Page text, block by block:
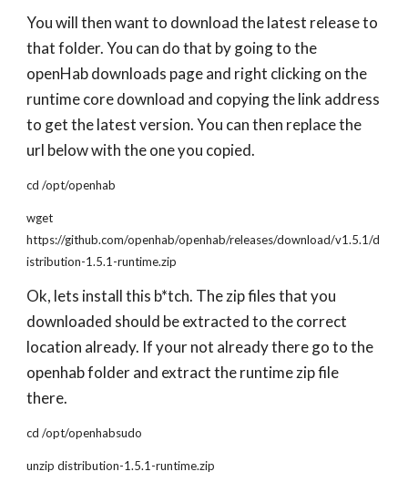
You will then want to download the latest release to
that folder. You can do that by going to the
openHab downloads page and right clicking on the
runtime core download and copying the link address
to get the latest version. You can then replace the
url below with the one you copied.
cd /opt/openhab
wget
https://github.com/openhab/openhab/releases/download/v1.5.1/d
istribution-1.5.1-runtime.zip
Ok, lets install this b*tch. The zip files that you
downloaded should be extracted to the correct
location already. If your not already there go to the
openhab folder and extract the runtime zip file
there.
cd /opt/openhabsudo
unzip distribution-1.5.1-runtime.zip